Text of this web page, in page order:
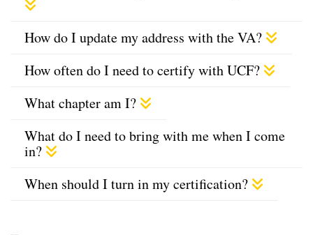
How do I update my address with the VA?
How often do I need to certify with UCF?
What chapter am I?
What do I need to bring with me when I come
in?
When should I turn in my certification?